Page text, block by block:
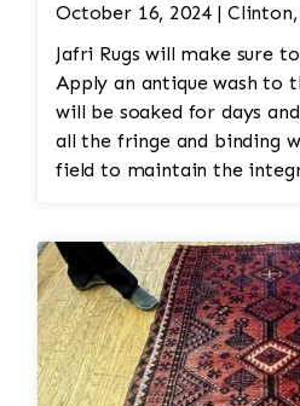
October 16, 2024 | Clinton,
Jafri Rugs will make sure
Apply an antique wash to
will be soaked for days and
all the fringe and binding work
field to maintain the